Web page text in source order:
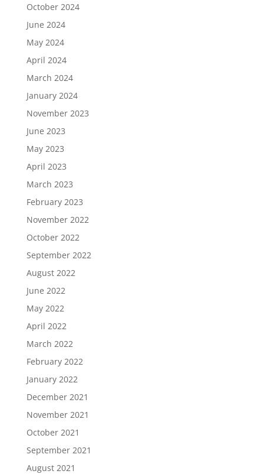
October 2024
June 2024
May 2024
April 2024
March 2024
January 2024
November 2023
June 2023
May 2023
April 2023
March 2023
February 2023
November 2022
October 2022
September 2022
August 2022
June 2022
May 2022
April 2022
March 2022
February 2022
January 2022
December 2021
November 2021
October 2021
September 2021
August 2021